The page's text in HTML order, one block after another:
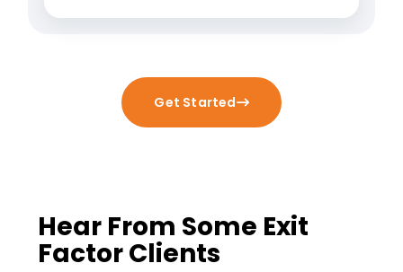
Get Started
Hear From Some Exit
Factor Clients